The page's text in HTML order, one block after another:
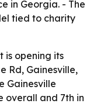
in Georgia. - The
tied to charity
is opening its
Rd, Gainesville,
Gainesville
overall and 7th in